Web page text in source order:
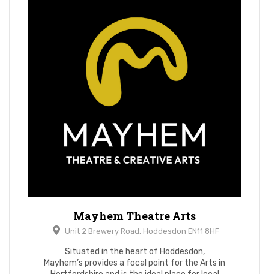
Mayhem Theatre Arts
Unit 2 Brewery Road, Hoddesdon EN11 8HF
Situated in the heart of Hoddesdon,
Mayhem’s provides a focal point for the Arts in